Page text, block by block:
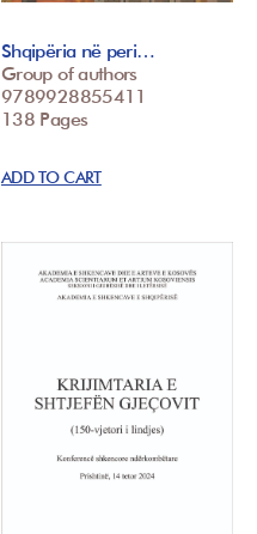
Shqipëria në peri…
Group of authors
9789928855411
138 Pages
ADD TO CART